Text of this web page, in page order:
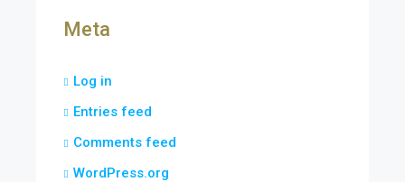
Meta
Log in
Entries feed
Comments feed
WordPress.org